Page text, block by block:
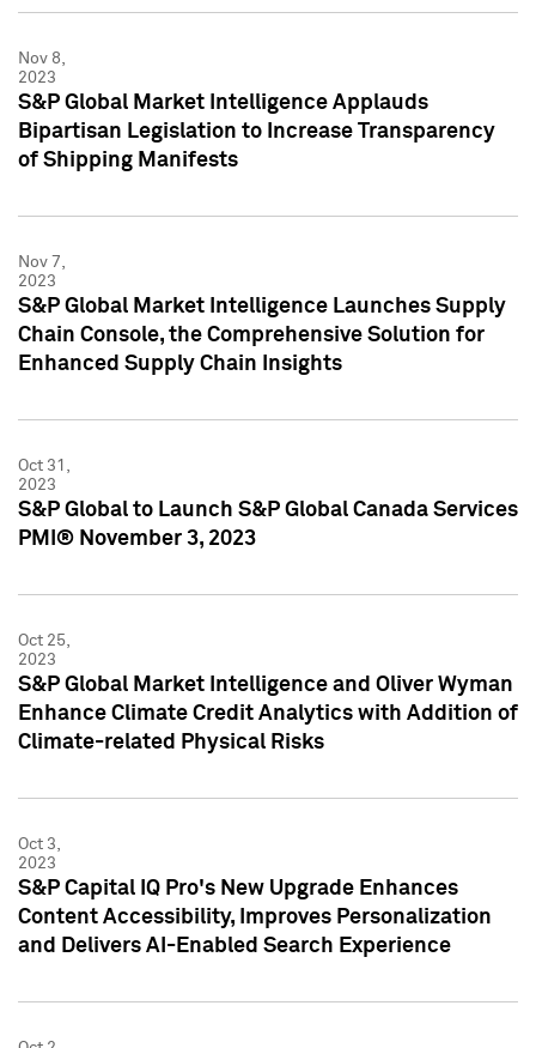
Nov 8,
2023
S&P Global Market Intelligence Applauds
Bipartisan Legislation to Increase Transparency
of Shipping Manifests
Nov 7,
2023
S&P Global Market Intelligence Launches Supply
Chain Console, the Comprehensive Solution for
Enhanced Supply Chain Insights
Oct 31,
2023
S&P Global to Launch S&P Global Canada Services
PMI® November 3, 2023
Oct 25,
2023
S&P Global Market Intelligence and Oliver Wyman
Enhance Climate Credit Analytics with Addition of
Climate-related Physical Risks
Oct 3,
2023
S&P Capital IQ Pro's New Upgrade Enhances
Content Accessibility, Improves Personalization
and Delivers AI-Enabled Search Experience